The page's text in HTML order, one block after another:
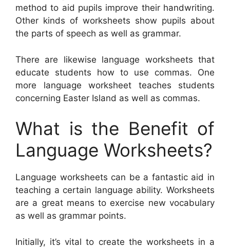
method to aid pupils improve their handwriting.
Other kinds of worksheets show pupils about
the parts of speech as well as grammar.
There are likewise language worksheets that
educate students how to use commas. One
more language worksheet teaches students
concerning Easter Island as well as commas.
What is the Benefit of
Language Worksheets?
Language worksheets can be a fantastic aid in
teaching a certain language ability. Worksheets
are a great means to exercise new vocabulary
as well as grammar points.
Initially, it’s vital to create the worksheets in a